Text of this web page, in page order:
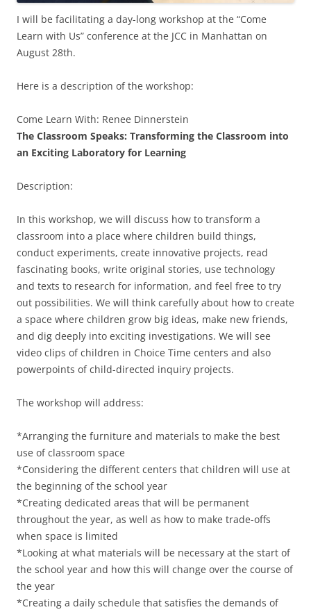
I will be facilitating a day-long workshop at the “Come
Learn with Us” conference at the JCC in Manhattan on
August 28th.
Here is a description of the workshop:
Come Learn With: Renee Dinnerstein
The Classroom Speaks: Transforming the Classroom into
an Exciting Laboratory for Learning
Description:
In this workshop, we will discuss how to transform a
classroom into a place where children build things,
conduct experiments, create innovative projects, read
fascinating books, write original stories, use technology
and texts to research for information, and feel free to try
out possibilities. We will think carefully about how to create
a space where children grow big ideas, make new friends,
and dig deeply into exciting investigations. We will see
video clips of children in Choice Time centers and also
powerpoints of child-directed inquiry projects.
The workshop will address:
*Arranging the furniture and materials to make the best
use of classroom space
*Considering the different centers that children will use at
the beginning of the school year
*Creating dedicated areas that will be permanent
throughout the year, as well as how to make trade-offs
when space is limited
*Looking at what materials will be necessary at the start of
the school year and how this will change over the course of
the year
*Creating a daily schedule that satisfies the demands of